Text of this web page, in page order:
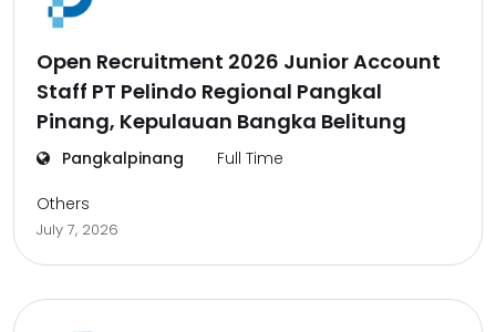
Open Recruitment 2026 Junior Account
Staff PT Pelindo Regional Pangkal
Pinang, Kepulauan Bangka Belitung
Pangkalpinang Full Time
Others
July 7, 2026